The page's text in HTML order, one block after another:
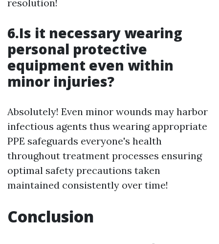
resolution!
6.Is it necessary wearing
personal protective
equipment even within
minor injuries?
Absolutely! Even minor wounds may harbor
infectious agents thus wearing appropriate
PPE safeguards everyone's health
throughout treatment processes ensuring
optimal safety precautions taken
maintained consistently over time!
Conclusion